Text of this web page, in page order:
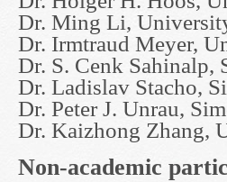
Dr. Ming Li,
Dr. Irmtraud Meyer,
Dr. S. Cenk Sahinalp,
Dr. Ladislav Stacho,
Dr. Peter J. Unrau,
Dr. Kaizhong Zhang,
Non-academic